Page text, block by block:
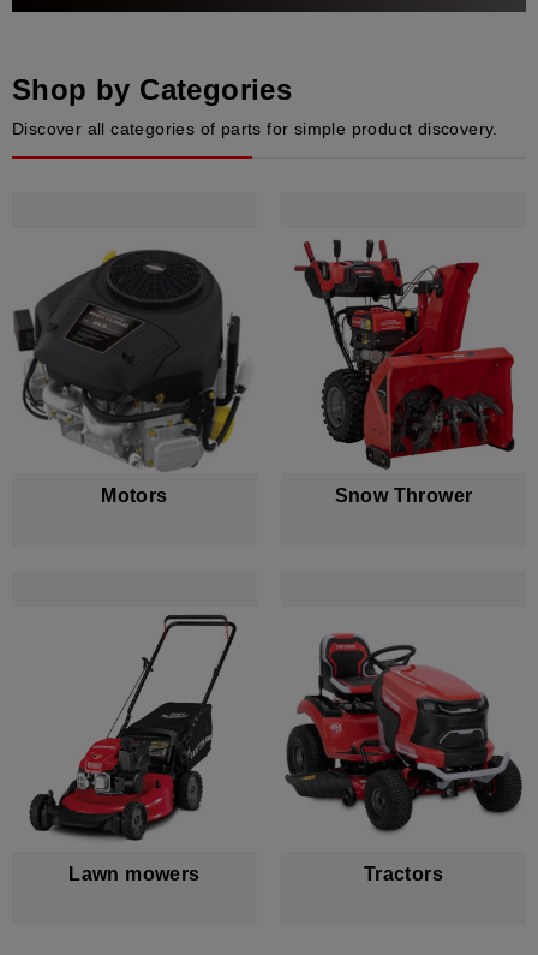
Shop by Categories
Discover all categories of parts for simple product discovery.
Motors Snow Thrower
Lawn mowers Tractors